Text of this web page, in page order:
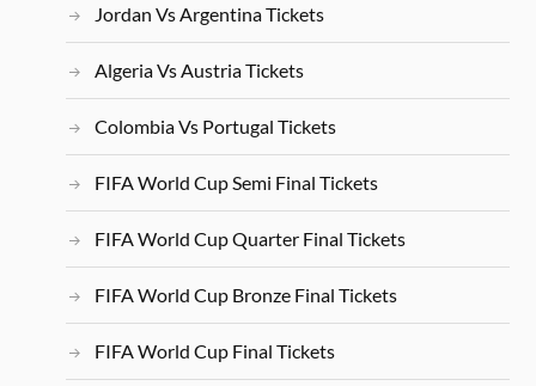
Jordan Vs Argentina Tickets
Algeria Vs Austria Tickets
Colombia Vs Portugal Tickets
FIFA World Cup Semi Final Tickets
FIFA World Cup Quarter Final Tickets
FIFA World Cup Bronze Final Tickets
FIFA World Cup Final Tickets